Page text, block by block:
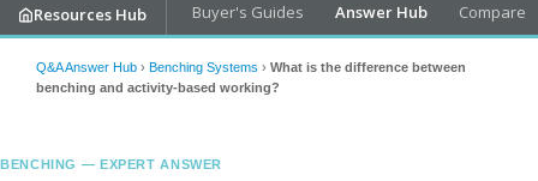
Resources Hub Buyer's Guides Answer Hub Compare
Q&A Answer Hub › Benching Systems › What is the difference between
benching and activity-based working?
BENCHING — EXPERT ANSWER